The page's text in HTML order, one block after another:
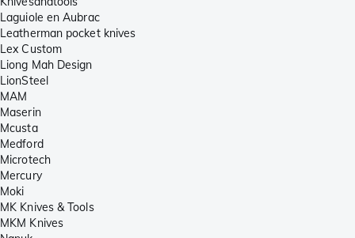
Laguiole en Aubrac
Leatherman pocket knives
Lex Custom
Liong Mah Design
LionSteel
MAM
Maserin
Mcusta
Medford
Microtech
Mercury
Moki
MK Knives & Tools
MKM Knives